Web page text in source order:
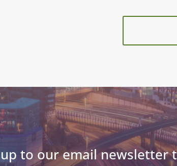
up to our email newsletter